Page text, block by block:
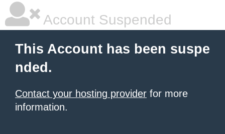
Account Suspended
This Account has been suspe
nded.
Contact your hosting provider for more
information.